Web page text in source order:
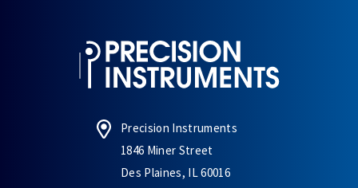
Precision Instruments
1846 Miner Street
Des Plaines, IL 60016